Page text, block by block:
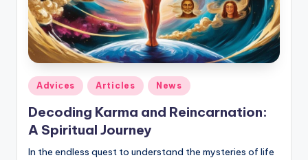
Posted
Adviсes Articles News
Decoding Karma and Reincarnation:
A Spiritual Journey
In the endless quest to understand the mysteries of life